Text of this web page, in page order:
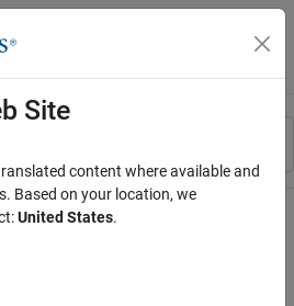
Menu Toggle
Site
content where available and
Based on your location, we
United States.